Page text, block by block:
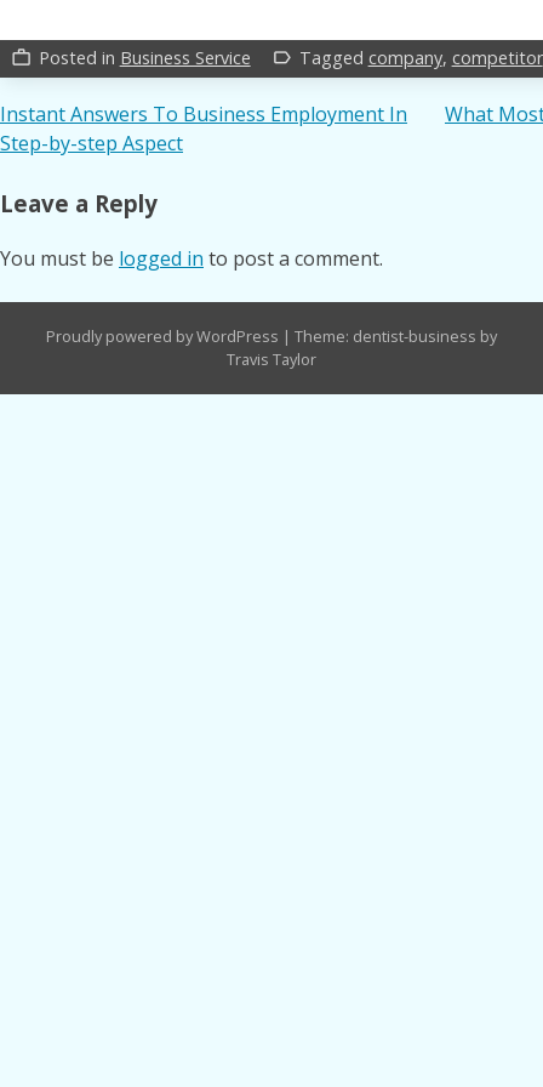
work_outline Posted in Business Service label_outline Tagged company, competitor
Post
navigation
Instant Answers To Business Employment In
Step-by-step Aspect
What
Leave a Reply
You must be logged in to post a comment.
Proudly powered by WordPress | Theme: dentist-business by
Travis Taylor